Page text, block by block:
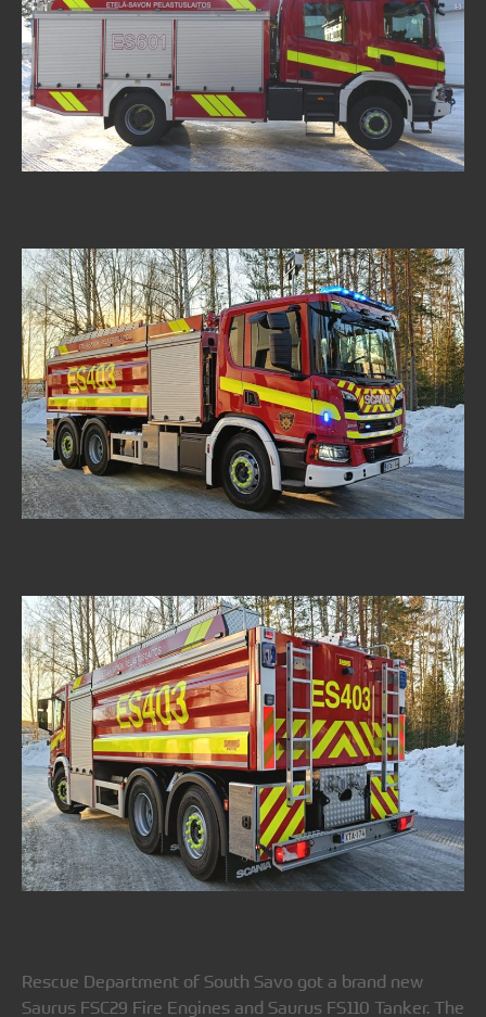
Rescue Department of South Savo got a brand new
Saurus FSC29 Fire Engines and Saurus FS110 Tanker. The